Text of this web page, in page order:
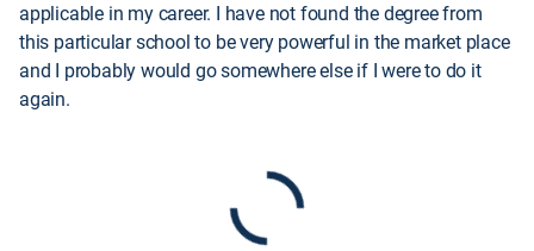
applicable in my career. I have not found the degree from
this particular school to be very powerful in the market place
and I probably would go somewhere else if I were to do it
again.